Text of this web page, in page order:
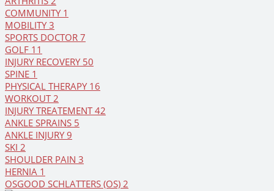
COMMUNITY 1
MOBILITY3
SPORTS DOCTOR 7
GOLF 11
INJURY RECOVERY 50
SPINE 1
PHYSICAL THERAPY 16
WORKOUT2
INJURY TREATEMENT42
ANKLE SPRAINS 5
ANKLE INJURY9
SKI 2
SHOULDER PAIN 3
HERNIA 1
OSGOOD SCHLATTERS (OS) 2